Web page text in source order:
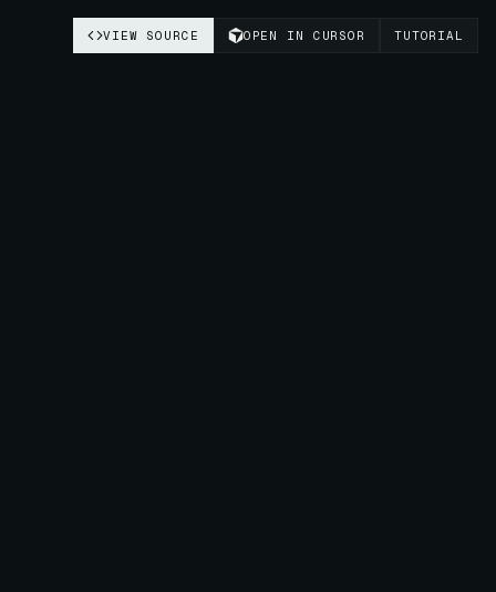
VIEW SOURCE OPEN IN CURSOR TUTORIAL